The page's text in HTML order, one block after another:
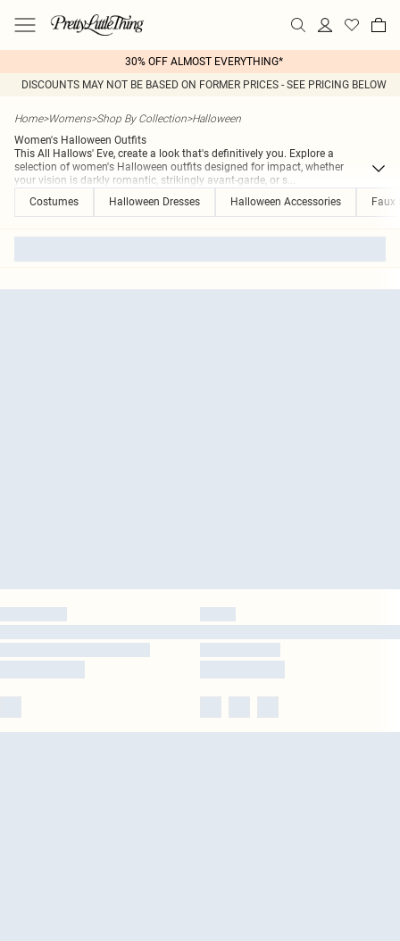
30% OFF ALMOST EVERYTHING*
DISCOUNTS MAY NOT BE BASED ON FORMER PRICES - SEE PRICING BELOW
Home>Womens>Shop By Collection>Halloween
Women's Halloween Outfits
This All Hallows' Eve, create a look that's definitively you. Explore a
selection of women's Halloween outfits designed for impact, whether
your vision is darkly romantic, strikingly avant-garde, or s...
Costumes
Halloween Dresses Halloween Accessories Faux